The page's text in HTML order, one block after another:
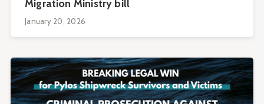
Migration Ministry bill
January 20, 2026